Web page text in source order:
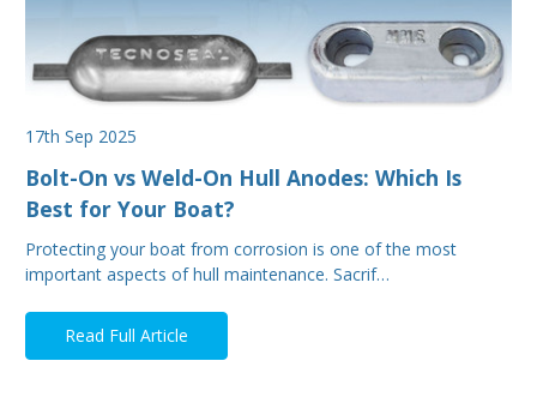
17th Sep 2025
Bolt-On vs Weld-On Hull Anodes: Which Is
Best for Your Boat?
Protecting your boat from corrosion is one of the most
important aspects of hull maintenance. Sacrif…
Read Full Article